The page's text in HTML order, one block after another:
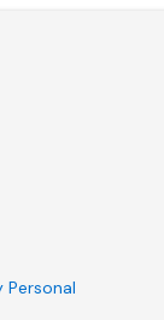
Personal